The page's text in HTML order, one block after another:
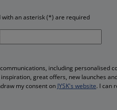
with an asterisk (*) are required
including personalised
great offers, new launches
my consent on JYSK's website. I can